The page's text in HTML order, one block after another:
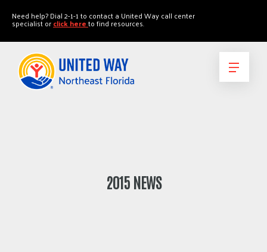
Need help? Dial 2-1-1 to contact a United Way call center
specialist orclick hereto find resources.
2015 NEWS